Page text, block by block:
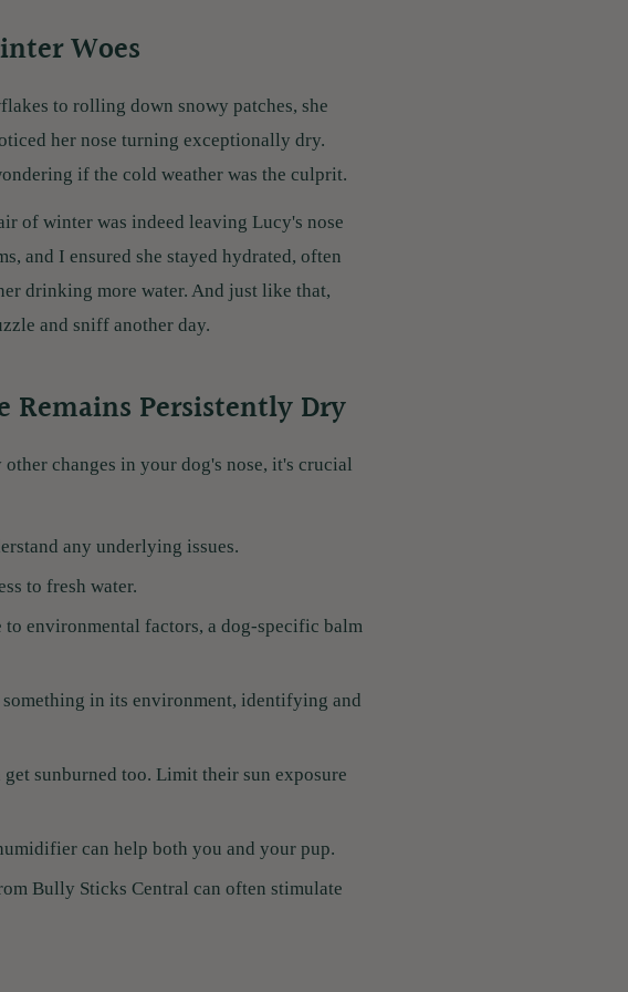
Woes
to rolling down snowy patches, she
her nose turning exceptionally dry.
if the cold weather was the culprit.
of winter was indeed leaving Lucy's nose
and I ensured she stayed hydrated, often
drinking more water. And just like that,
and sniff another day.
Remains Persistently Dry
changes in your dog's nose, it's crucial
any underlying issues.
to fresh water.
to environmental factors, a dog-specific balm
in its environment, identifying and
get sunburned too. Limit their sun exposure
can help both you and your pup.
Bully Sticks Central can often stimulate